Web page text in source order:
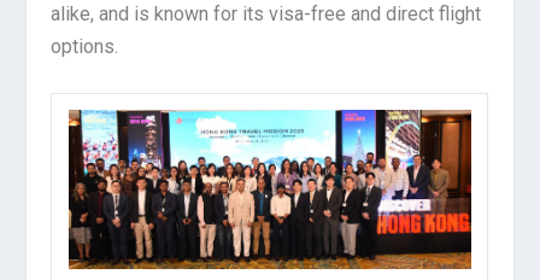
alike, and is known for its visa-free and direct flight
options.